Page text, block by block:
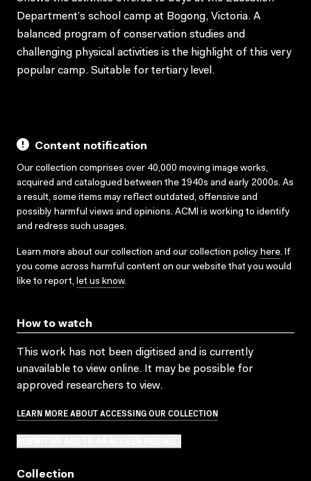
Department’s school camp at Bogong, Victoria. A
balanced program of conservation studies and
challenging physical activities is the highlight of this very
popular camp. Suitable for tertiary level.
Content notification
Our collection comprises over 40,000 moving image works,
acquired and catalogued between the 1940s and early 2000s. As
a result, some items may reflect outdated, offensive and
possibly harmful views and opinions. ACMI is working to identify
and redress such usages.
Learn more about our collection and our collection policy here. If
you come across harmful content on our website that you would
like to report, let us know.
How to watch
This work has not been digitised and is currently
unavailable to view online. It may be possible for
approved researchers to view.
LEARN MORE ABOUT ACCESSING OUR COLLECTION
Collection